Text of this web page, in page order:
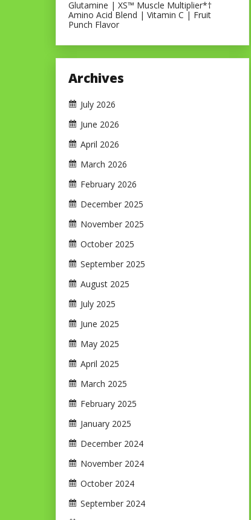
Glutamine | XS™ Muscle Multiplier*†
Amino Acid Blend | Vitamin C | Fruit
Punch Flavor
Archives
July 2026
June 2026
April 2026
March 2026
February 2026
December 2025
November 2025
October 2025
September 2025
August 2025
July 2025
June 2025
May 2025
April 2025
March 2025
February 2025
January 2025
December 2024
November 2024
October 2024
September 2024